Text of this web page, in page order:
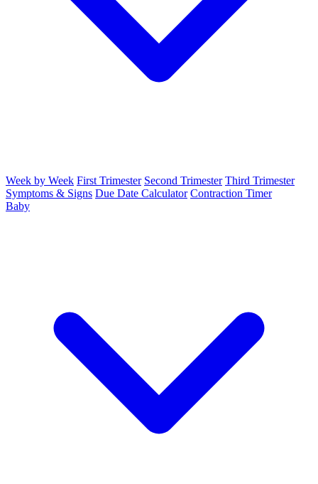
Week by Week First Trimester Second Trimester Third Trimester
Symptoms & Signs Due Date Calculator Contraction Timer
Baby